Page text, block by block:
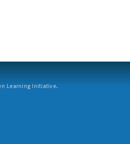
Learning Initiative.